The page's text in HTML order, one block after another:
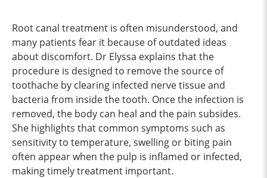
Root canal treatment is often misunderstood, and
many patients fear it because of outdated ideas
about discomfort. Dr Elyssa explains that the
procedure is designed to remove the source of
toothache by clearing infected nerve tissue and
bacteria from inside the tooth. Once the infection is
removed, the body can heal and the pain subsides.
She highlights that common symptoms such as
sensitivity to temperature, swelling or biting pain
often appear when the pulp is inflamed or infected,
making timely treatment important.